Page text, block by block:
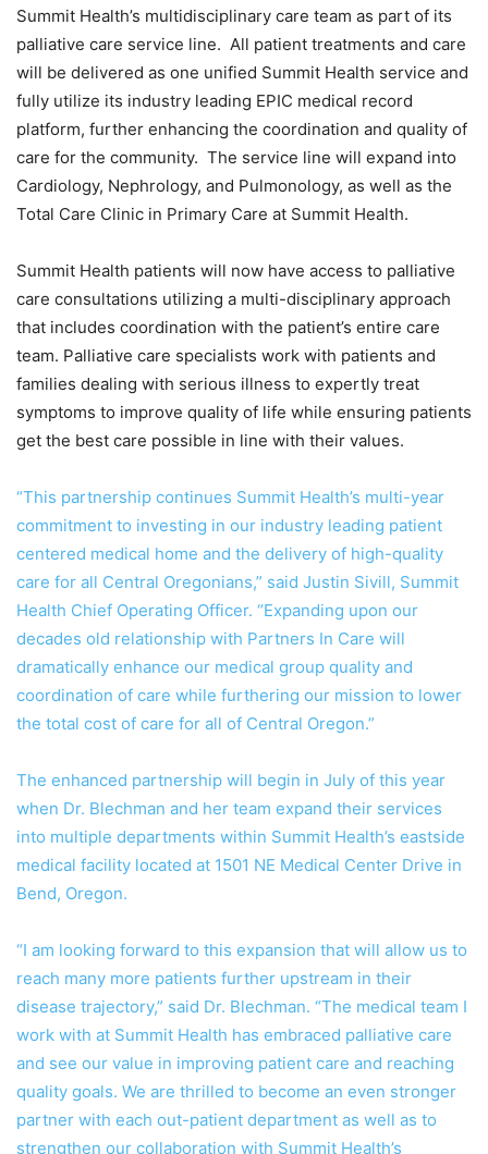
Summit Health’s multidisciplinary care team as part of its
palliative care service line. All patient treatments and care
will be delivered as one unified Summit Health service and
fully utilize its industry leading EPIC medical record
platform, further enhancing the coordination and quality of
care for the community. The service line will expand into
Cardiology, Nephrology, and Pulmonology, as well as the
Total Care Clinic in Primary Care at Summit Health.
Summit Health patients will now have access to palliative
care consultations utilizing a multi-disciplinary approach
that includes coordination with the patient’s entire care
team. Palliative care specialists work with patients and
families dealing with serious illness to expertly treat
symptoms to improve quality of life while ensuring patients
get the best care possible in line with their values.
“This partnership continues Summit Health’s multi-year
commitment to investing in our industry leading patient
centered medical home and the delivery of high-quality
care for all Central Oregonians,” said Justin Sivill, Summit
Health Chief Operating Officer. “Expanding upon our
decades old relationship with Partners In Care will
dramatically enhance our medical group quality and
coordination of care while furthering our mission to lower
the total cost of care for all of Central Oregon.”
The enhanced partnership will begin in July of this year
when Dr. Blechman and her team expand their services
into multiple departments within Summit Health’s eastside
medical facility located at 1501 NE Medical Center Drive in
Bend, Oregon.
“I am looking forward to this expansion that will allow us to
reach many more patients further upstream in their
disease trajectory,” said Dr. Blechman. “The medical team I
work with at Summit Health has embraced palliative care
and see our value in improving patient care and reaching
quality goals. We are thrilled to become an even stronger
partner with each out-patient department as well as to
strengthen our collaboration with Summit Health’s